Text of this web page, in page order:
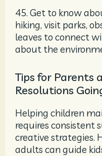
45. Get to know
hiking, visit parks,
leaves to connect
about the
Tips for Parents
Resolutions
Helping children
requires consistent
creative strategies.
adults can guide